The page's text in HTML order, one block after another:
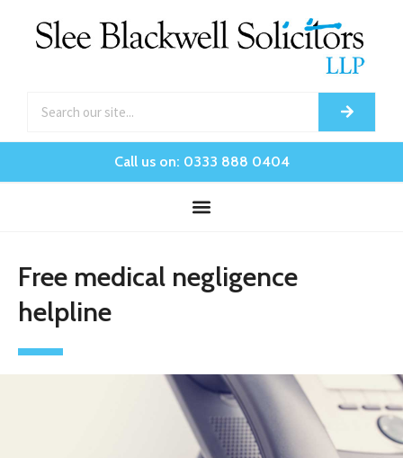
Call us on: 0333 888 0404
Free medical negligence
helpline